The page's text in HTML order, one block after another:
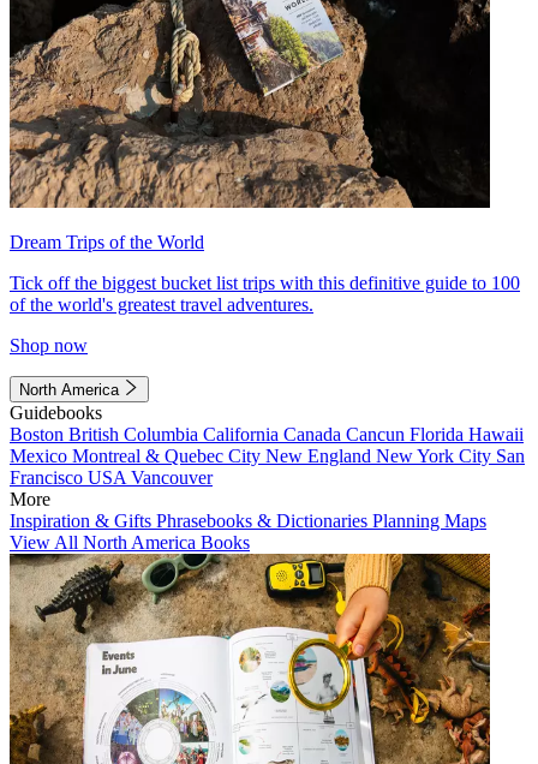
Dream Trips of the World
Tick off the biggest bucket list trips with this definitive guide to 100
of the world's greatest travel adventures.
Shop now
North America
Guidebooks
Boston British Columbia California Canada Cancun Florida Hawaii
Mexico Montreal & Quebec City New England New York City San
Francisco USA Vancouver
More
Inspiration & Gifts Phrasebooks & Dictionaries Planning Maps
View All North America Books